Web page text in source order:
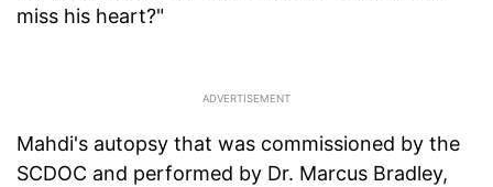
miss his heart?"
Mahdi's autopsy that was commissioned by the
SCDOC and performed by Dr. Marcus Bradley,